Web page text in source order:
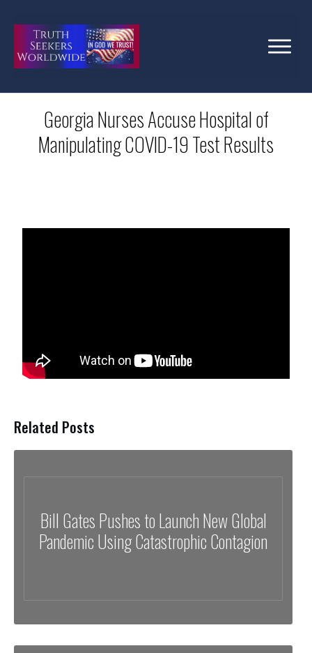
Georgia Nurses Accuse Hospital of
Manipulating COVID-19 Test Results
Related Posts
Bill Gates Pushes to Launch New Global
Pandemic Using Catastrophic Contagion